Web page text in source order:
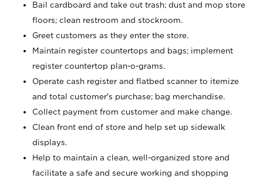
Bail cardboard and take out trash; dust and mop store
floors; clean restroom and stockroom.
Greet customers as they enter the store.
Maintain register countertops and bags; implement
register countertop plan-o-grams.
Operate cash register and flatbed scanner to itemize
and total customer's purchase; bag merchandise.
Collect payment from customer and make change.
Clean front end of store and help set up sidewalk
displays.
Help to maintain a clean, well-organized store and
facilitate a safe and secure working and shopping